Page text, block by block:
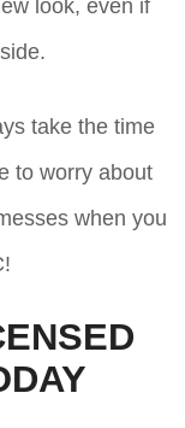
look, even if
take the time
to worry about
when you